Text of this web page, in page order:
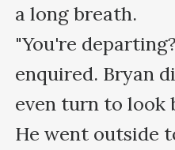
a long breath.
"You're
enquired. Bryan
even turn to look
He went outside